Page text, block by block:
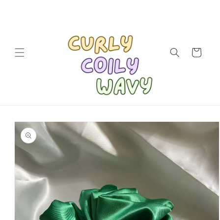
Cart
Skip to
product
information